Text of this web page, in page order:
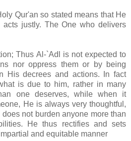
Qur'an so stated means that He
justly. The One who delivers
Thus Al-`Adl is not expected to
nor oppress them or by being
His decrees and actions. In fact
is due to him, rather in many
one deserves, while when it
He is always very thoughtful,
not burden anyone more than
He thus rectifies and sets
and equitable manner